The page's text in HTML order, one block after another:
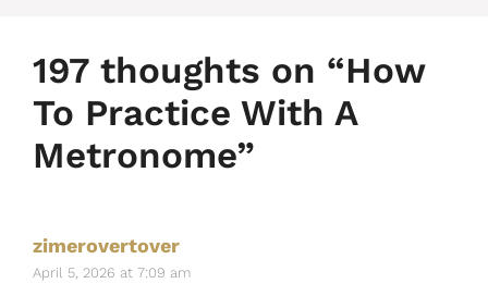
197 thoughts on “How
To Practice With A
Metronome”
zimerovertover
April 5, 2026 at 7:09 am